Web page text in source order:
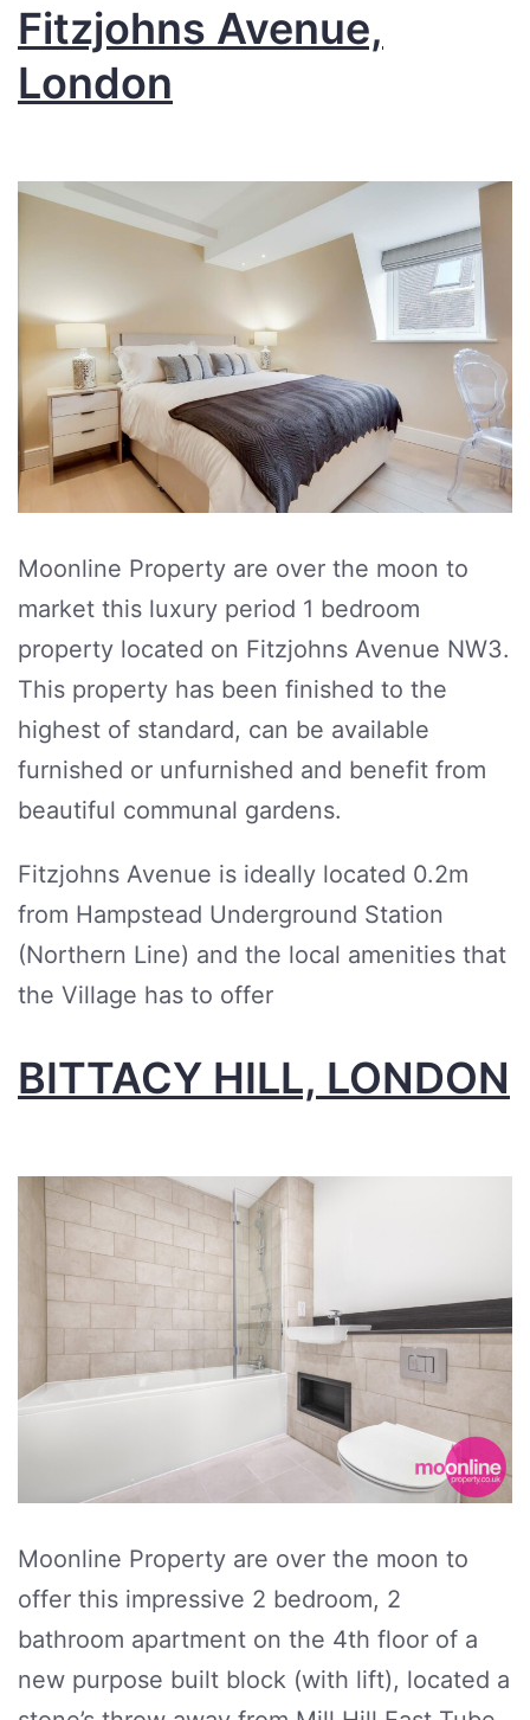
Fitzjohns Avenue,
London
Moonline Property are over the moon to
market this luxury period 1 bedroom
property located on Fitzjohns Avenue NW3.
This property has been finished to the
highest of standard, can be available
furnished or unfurnished and benefit from
beautiful communal gardens.
Fitzjohns Avenue is ideally located 0.2m
from Hampstead Underground Station
(Northern Line) and the local amenities that
the Village has to offer
BITTACY HILL, LONDON
Moonline Property are over the moon to
offer this impressive 2 bedroom, 2
bathroom apartment on the 4th floor of a
new purpose built block (with lift), located a